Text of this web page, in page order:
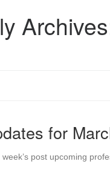
for
post upcoming